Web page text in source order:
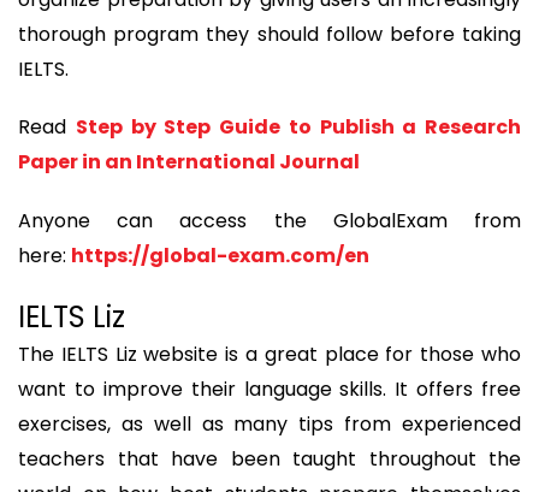
thorough program they should follow before taking
IELTS.
Read Step by Step Guide to Publish a Research
Paper in an International Journal
Anyone can access the GlobalExam from
here: https://global-exam.com/en
IELTS Liz
The IELTS Liz website is a great place for those who
want to improve their language skills. It offers free
exercises, as well as many tips from experienced
teachers that have been taught throughout the